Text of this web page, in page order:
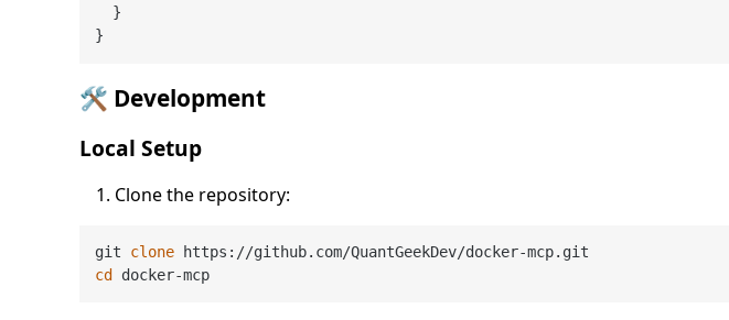
}
}
🛠️ Development
Local Setup
Clone the repository:
git clone
cd